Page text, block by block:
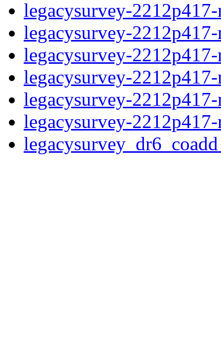
legacysurvey-
legacysurvey-
legacysurvey-
legacysurvey-
legacysurvey-
legacysurvey-